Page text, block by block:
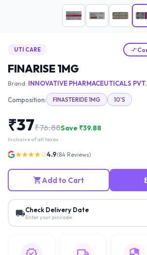
UTI CARE
FINARISE 1MG
Brand: INNOVATIVE PHARMACEUTICALS
Composition: FINASTERIDE 1MG 10'S
₹37₹76.88Save ₹39.88
Inclusive of all taxes
★★★★☆4.9(84 Reviews)
Add to Cart
Check Delivery Date
Enter your pincode